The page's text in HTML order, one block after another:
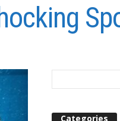
Categories